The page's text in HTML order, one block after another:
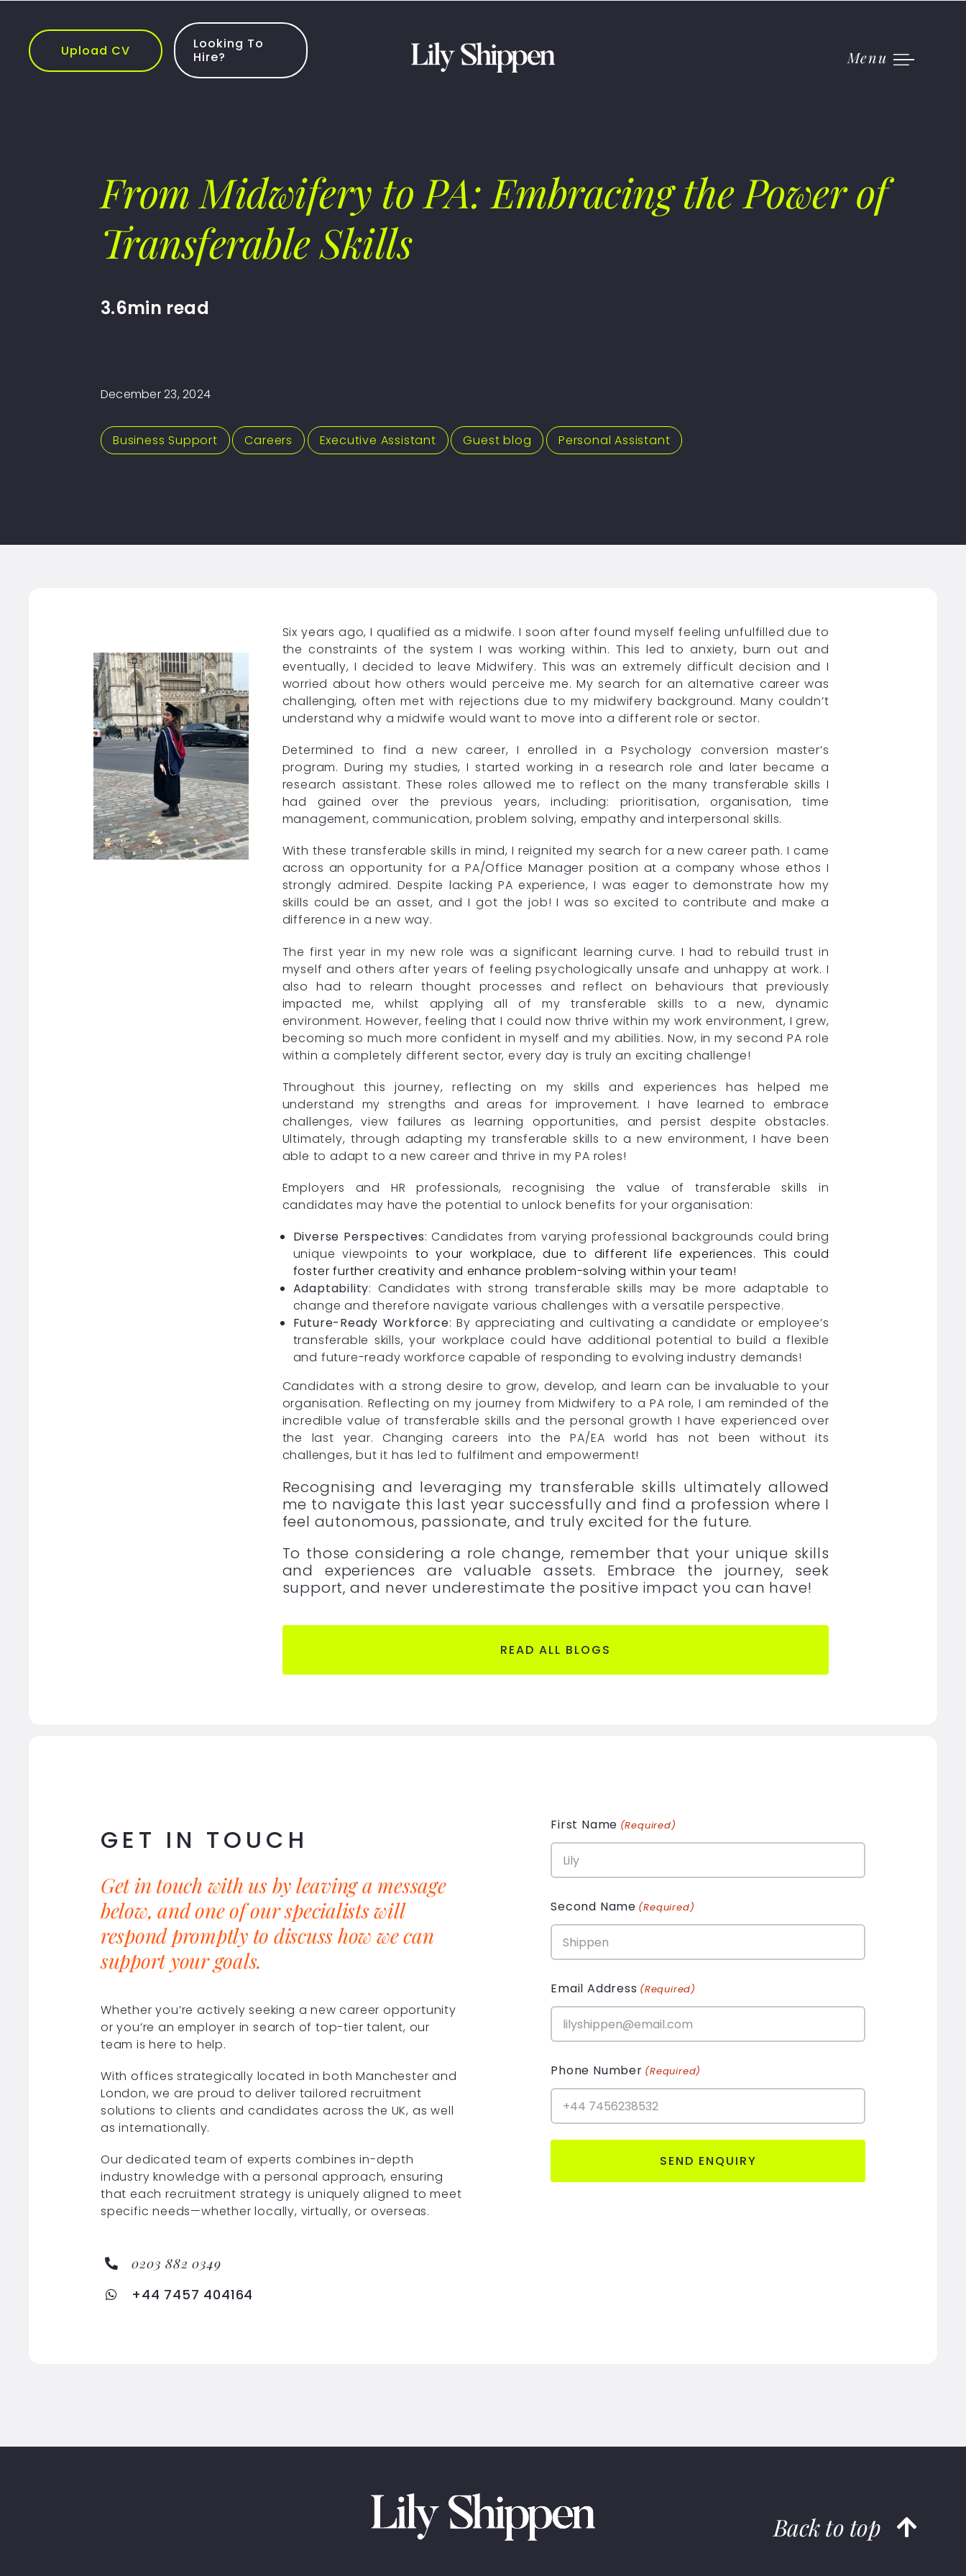
content
Upload CV
Looking To
Hire?
Menu
From Midwifery to PA: Embracing the Power of
Transferable Skills
3.6min read
December 23, 2024
Business Support , Careers , Executive Assistant , Guest blog , Personal Assistant
Six years ago, I qualified as a midwife. I soon after found myself feeling unfulfilled due to
the constraints of the system I was working within. This led to anxiety, burn out and
eventually, I decided to leave Midwifery. This was an extremely difficult decision and I
worried about how others would perceive me. My search for an alternative career was
challenging, often met with rejections due to my midwifery background. Many couldn’t
understand why a midwife would want to move into a different role or sector.
Determined to find a new career, I enrolled in a Psychology conversion master’s
program. During my studies, I started working in a research role and later became a
research assistant. These roles allowed me to reflect on the many transferable skills I
had gained over the previous years, including: prioritisation, organisation, time
management, communication, problem solving, empathy and interpersonal skills.
With these transferable skills in mind, I reignited my search for a new career path. I came
across an opportunity for a PA/Office Manager position at a company whose ethos I
strongly admired. Despite lacking PA experience, I was eager to demonstrate how my
skills could be an asset, and I got the job! I was so excited to contribute and make a
difference in a new way.
The first year in my new role was a significant learning curve. I had to rebuild trust in
myself and others after years of feeling psychologically unsafe and unhappy at work. I
also had to relearn thought processes and reflect on behaviours that previously
impacted me, whilst applying all of my transferable skills to a new, dynamic
environment. However, feeling that I could now thrive within my work environment, I grew,
becoming so much more confident in myself and my abilities. Now, in my second PA role
within a completely different sector, every day is truly an exciting challenge!
Throughout this journey, reflecting on my skills and experiences has helped me
understand my strengths and areas for improvement. I have learned to embrace
challenges, view failures as learning opportunities, and persist despite obstacles.
Ultimately, through adapting my transferable skills to a new environment, I have been
able to adapt to a new career and thrive in my PA roles!
Employers and HR professionals, recognising the value of transferable skills in
candidates may have the potential to unlock benefits for your organisation:
Diverse Perspectives: Candidates from varying professional backgrounds could bring
unique viewpoints to your workplace, due to different life experiences. This could
foster further creativity and enhance problem-solving within your team!
Adaptability: Candidates with strong transferable skills may be more adaptable to
change and therefore navigate various challenges with a versatile perspective.
Future-Ready Workforce: By appreciating and cultivating a candidate or employee’s
transferable skills, your workplace could have additional potential to build a flexible
and future-ready workforce capable of responding to evolving industry demands!
Candidates with a strong desire to grow, develop, and learn can be invaluable to your
organisation. Reflecting on my journey from Midwifery to a PA role, I am reminded of the
incredible value of transferable skills and the personal growth I have experienced over
the last year. Changing careers into the PA/EA world has not been without its
challenges, but it has led to fulfilment and empowerment!
Recognising and leveraging my transferable skills ultimately allowed
me to navigate this last year successfully and find a profession where I
feel autonomous, passionate, and truly excited for the future.
To those considering a role change, remember that your unique skills
and experiences are valuable assets. Embrace the journey, seek
support, and never underestimate the positive impact you can have!
READ ALL BLOGS
GET IN TOUCH
Get in touch with us by leaving a message
below, and one of our specialists will
respond promptly to discuss how we can
support your goals.
Whether you’re actively seeking a new career opportunity
or you’re an employer in search of top-tier talent, our
team is here to help.
With offices strategically located in both Manchester and
London, we are proud to deliver tailored recruitment
solutions to clients and candidates across the UK, as well
as internationally.
Our dedicated team of experts combines in-depth
industry knowledge with a personal approach, ensuring
that each recruitment strategy is uniquely aligned to meet
specific needs—whether locally, virtually, or overseas.
0203 882 0349
+44 7457 404164
First Name (Required)
Second Name (Required)
Email Address (Required)
Phone Number (Required)
Back to top